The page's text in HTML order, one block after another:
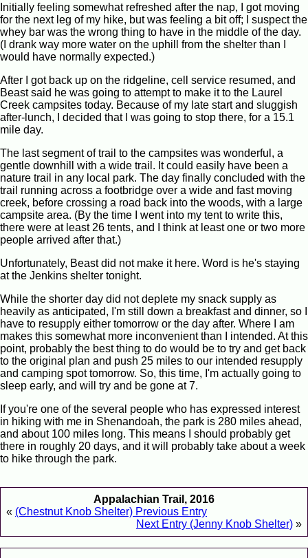
Initially feeling somewhat refreshed after the nap, I got moving
for the next leg of my hike, but was feeling a bit off; I suspect the
whey bar was the wrong thing to have in the middle of the day.
(I drank way more water on the uphill from the shelter than I
would have normally expected.)
After I got back up on the ridgeline, cell service resumed, and
Beast said he was going to attempt to make it to the Laurel
Creek campsites today. Because of my late start and sluggish
after-lunch, I decided that I was going to stop there, for a 15.1
mile day.
The last segment of trail to the campsites was wonderful, a
gentle downhill with a wide trail. It could easily have been a
nature trail in any local park. The day finally concluded with the
trail running across a footbridge over a wide and fast moving
creek, before crossing a road back into the woods, with a large
campsite area. (By the time I went into my tent to write this,
there were at least 26 tents, and I think at least one or two more
people arrived after that.)
Unfortunately, Beast did not make it here. Word is he's staying
at the Jenkins shelter tonight.
While the shorter day did not deplete my snack supply as
heavily as anticipated, I'm still down a breakfast and dinner, so I
have to resupply either tomorrow or the day after. Where I am
makes this somewhat more inconvenient than I intended. At this
point, probably the best thing to do would be to try and get back
to the original plan and push 25 miles to our intended resupply
and camping spot tomorrow. So, this time, I'm actually going to
sleep early, and will try and be gone at 7.
If you're one of the several people who has expressed interest
in hiking with me in Shenandoah, the park is 280 miles ahead,
and about 100 miles long. This means I should probably get
there in roughly 20 days, and it will probably take about a week
to hike through the park.
Appalachian Trail, 2016
« (Chestnut Knob Shelter) Previous Entry
Next Entry (Jenny Knob Shelter) »